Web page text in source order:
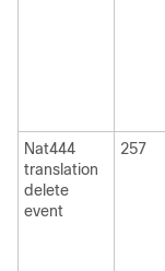
Nat444
translation
delete
event
257